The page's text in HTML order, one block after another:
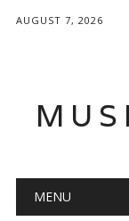
AUGUST 7, 2026
Main
MENU